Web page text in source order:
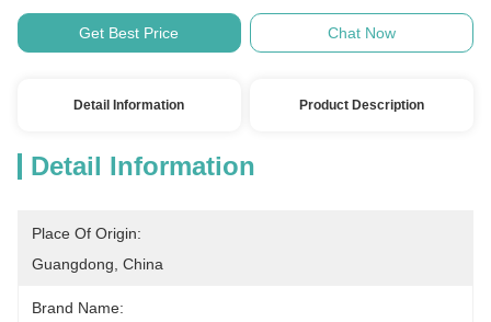
Get Best Price Chat Now
Detail Information Product Description
Detail Information
Place Of Origin:
Guangdong, China
Brand Name: